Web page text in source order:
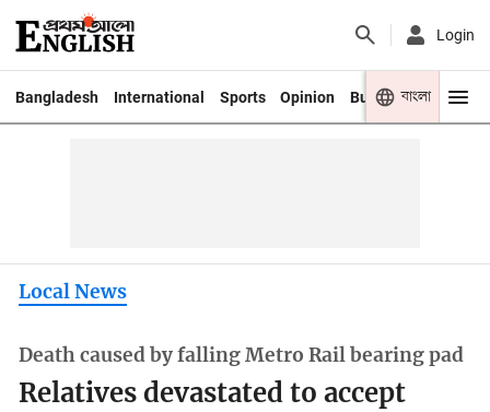
Login
Bangladesh International Sports Opinion Business Youth
বাংলা
Local News
Death caused by falling Metro Rail bearing pad
Relatives devastated to accept